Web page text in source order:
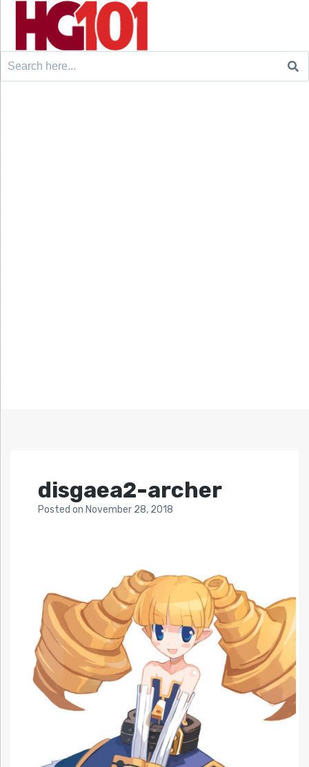
Search
disgaea2-archer
Posted on November 28, 2018